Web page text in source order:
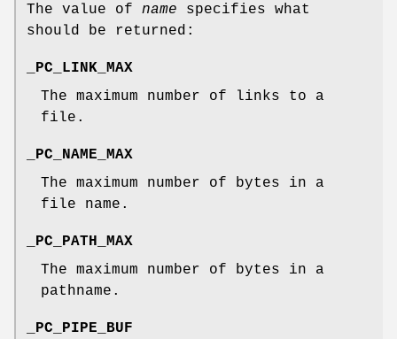
The value of name specifies what
should be returned:
_PC_LINK_MAX
The maximum number of links to a
file.
_PC_NAME_MAX
The maximum number of bytes in a
file name.
_PC_PATH_MAX
The maximum number of bytes in a
pathname.
_PC_PIPE_BUF